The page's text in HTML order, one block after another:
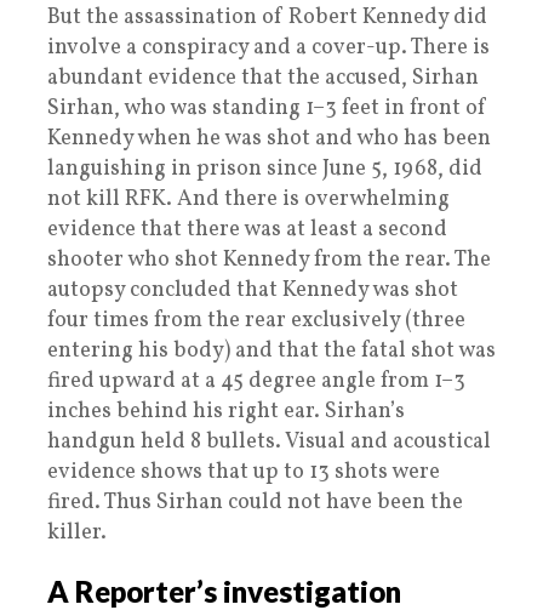
But the assassination of Robert Kennedy did
involve a conspiracy and a cover-up. There is
abundant evidence that the accused, Sirhan
Sirhan, who was standing 1–3 feet in front of
Kennedy when he was shot and who has been
languishing in prison since June 5, 1968, did
not kill RFK. And there is overwhelming
evidence that there was at least a second
shooter who shot Kennedy from the rear. The
autopsy concluded that Kennedy was shot
four times from the rear exclusively (three
entering his body) and that the fatal shot was
fired upward at a 45 degree angle from 1–3
inches behind his right ear. Sirhan’s
handgun held 8 bullets. Visual and acoustical
evidence shows that up to 13 shots were
fired. Thus Sirhan could not have been the
killer.
A Reporter’s investigation